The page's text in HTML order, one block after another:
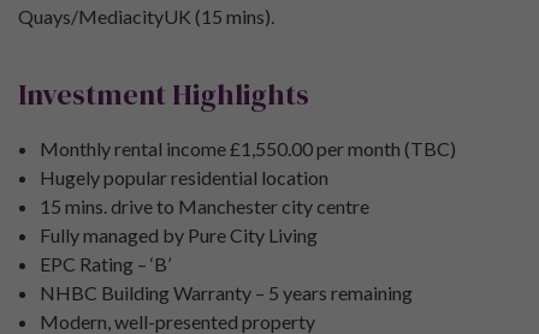
Quays/MediacityUK (15 mins).
Investment Highlights
Monthly rental income £1,550.00 per month (TBC)
Hugely popular residential location
15 mins. drive to Manchester city centre
Fully managed by Pure City Living
EPC Rating – ‘B’
NHBC Building Warranty – 5 years remaining
Modern, well-presented property